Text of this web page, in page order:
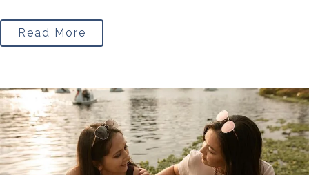
Read More